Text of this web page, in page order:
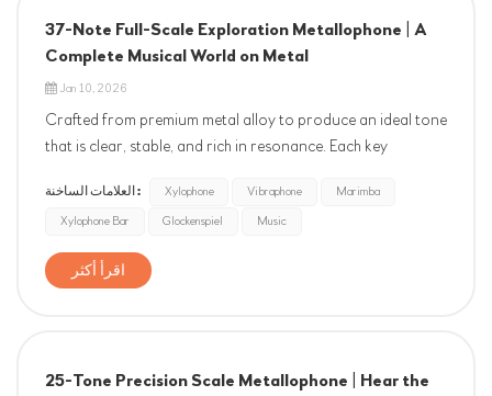
37-Note Full-Scale Exploration Metallophone | A
Complete Musical World on Metal
Jan 10, 2026
Crafted from premium metal alloy to produce an ideal tone
that is clear, stable, and rich in resonance. Each key
tuning, strictly calibrated to the international standard of
A4=440Hz with a tolerance within ±10 cents. It empowers
chil...
العلامات الساخنة : Xylophone Vibraphone Marimba
Xylophone Bar Glockenspiel Music
اقرأ أكثر
25-Tone Precision Scale Metallophone | Hear the